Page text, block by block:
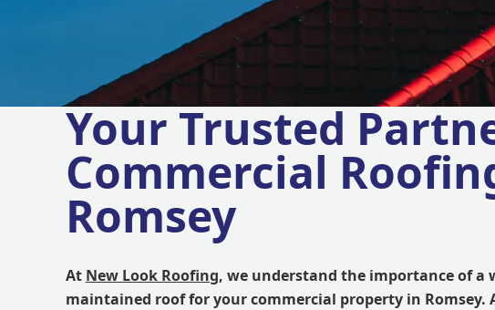
Your Trusted
Commercial
Romsey
At New Look Roofing, we understand the importance of a
maintained roof for your commercial property in Romsey.